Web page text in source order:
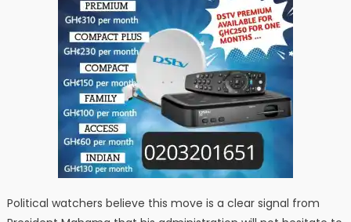
Political watchers believe this move is a clear signal from